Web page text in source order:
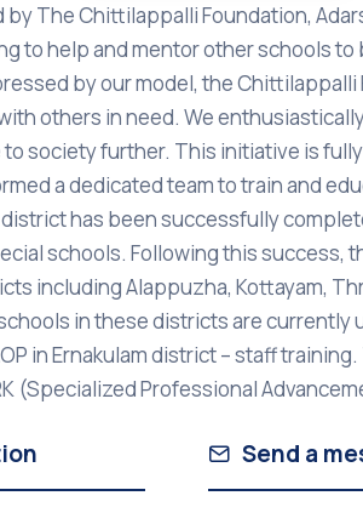
The Chittilappalli Foundation,
to help and mentor other schools
by our model, the
others in need. We
society further. This initiative is
a dedicated team to train and
district has been successfully
schools. Following this success,
including Alappuzha, Kottayam,
in these districts are currently
in Ernakulam district – staff
(Specialized Professional
Send a